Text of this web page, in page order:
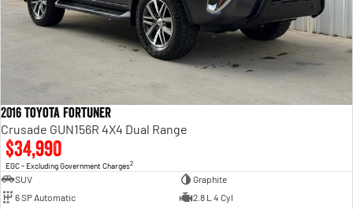
2016 Toyota Fortuner
Crusade GUN156R 4X4 Dual Range
$34,990
EGC - Excluding Government Charges2
SUV
Graphite
6 SP Automatic
2.8 L 4 Cyl